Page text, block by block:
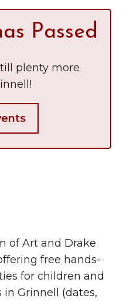
Passed
plenty more
of Art and Drake
free hands-
for children and
Grinnell (dates,